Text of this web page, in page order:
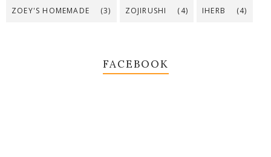
ZOEY'S HOMEMADE (3) ZOJIRUSHI (4) IHERB (4)
FACEBOOK